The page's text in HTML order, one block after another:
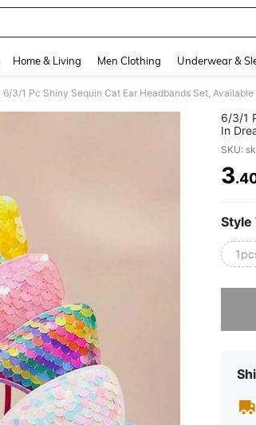
Home & Living Men Clothing Underwear &
6/3/1
In
Daily
SKU:
3
Style